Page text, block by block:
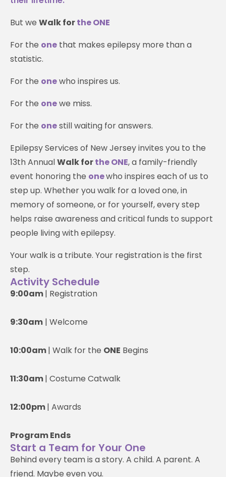
But we Walk forthe ONE
For the one that makes epilepsy more than a
statistic.
For the onewho inspires us.
For the onewe miss.
For the onestill waiting for answers.
Epilepsy Services of New Jersey invites you to the
13th AnnualWalk forthe ONE, a family-friendly
event honoring the onewho inspires each of us to
step up. Whether you walk for a loved one, in
memory of someone, or for yourself, every step
helps raise awareness and critical funds to support
people living with epilepsy.
Your walk is a tribute. Your registration is the first
step.
Activity Schedule
9:00am| Registration
9:30am | Welcome
10:00am| Walk for the ONE Begins
11:30am| Costume Catwalk
12:00pm| Awards
Program Ends
Start a Team for Your One
Behind every team is a story. A child. A parent. A
friend. Maybe even you.